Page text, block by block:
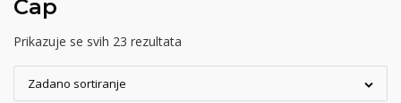
Cap
Prikazuje se svih 23 rezultata
Zadano sortiranje